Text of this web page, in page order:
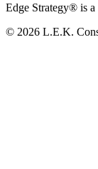
Edge Strategy® is
© 2026 L.E.K.